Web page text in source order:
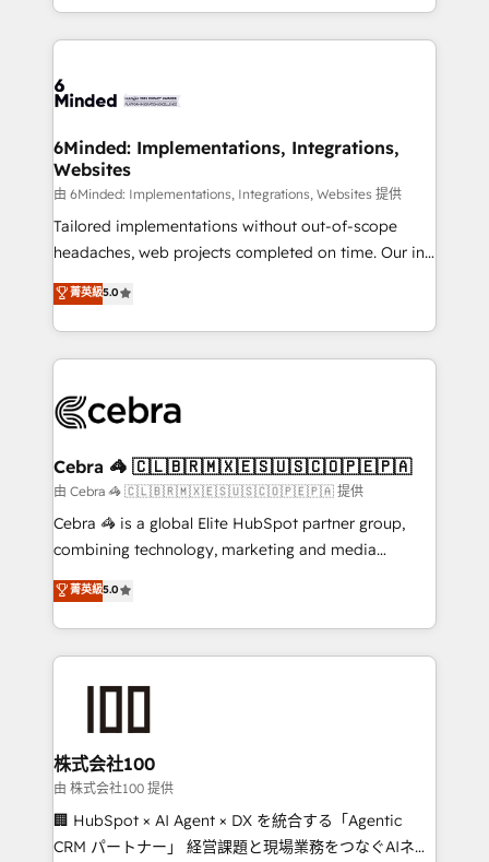
powerhouse of productivity, so you can focus on
what matters most: growing your business and
smarter for you!
solutions to complex GTM and RevOps challenges.
Our Expertise 🔹 Onboarding & Implementation:
tailored to your GTM motion. 🔹 Migrations:
from other CRMs to HubSpot without data loss or
downtime. 🔹 RevOps Strategy: Align teams,
processes, and data to drive revenue efficiency. 🔹
Integrations: Connect HubSpot with your tech stack
for better adoption. 🔹 Custom Solutions: Build
SOC 2 Type II and ISO 27001 certified, reinforcing
our commitment to data security and compliance. At
6Minded: Implementations, Integrations,
Websites
由 6Minded: Implementations, Integrations, Websites 提供
Tailored implementations without out-of-scope
headaches, web projects completed on time. Our in-
house team of certified CRM architects, experts,
developers, designers, and marketers handles all
aspects of your HubSpot. ✨ 400+ global clients ✨
100+ seamless migrations from 15+ different CRMs
implementations, and 5,000+ pages ✨ CS: Clients
CS: 245% organic growth & +751% new visitors for a
full-funnel HubSpot project ✨ CS: 415% conversion
boost with a new HubSpot site Recognized leaders:
🏆 HubSpot Platform Migration Impact Award 🏆
Inbound Campaign of the Year 🏆 Gold AVA Digital
Award for Best Website 🌟 Accreditations: CRM
菁英級5.0
Cebra 🦓 🇨🇱🇧🇷🇲🇽🇪🇸🇺🇸🇨🇴🇵🇪🇵🇦
由 Cebra 🦓 🇨🇱🇧🇷🇲🇽🇪🇸🇺🇸🇨🇴🇵🇪🇵🇦 提供
Cebra 🦓 is a global Elite HubSpot partner group,
combining technology, marketing and media
expertise across Latin America and Southern
Europe, with teams across 7 countries. Born in Chile,
we combine local insight with international reach to
help businesses grow through technology, creativity,
end solutions that integrate CRM, AI automation,
inbound and loop marketing, content, and digital
creativity. Our multicultural team works in Spanish,
Portuguese, and English to design scalable strategies
that drive measurable growth. 🌎 Highlights: • 10+
菁英級5.0
株式会社100
由 株式会社100 提供
🏢 HubSpot × AI Agent × DX を統合する「Agentic
CRM パートナー」 経営課題と現場業務をつなぐAIネイ